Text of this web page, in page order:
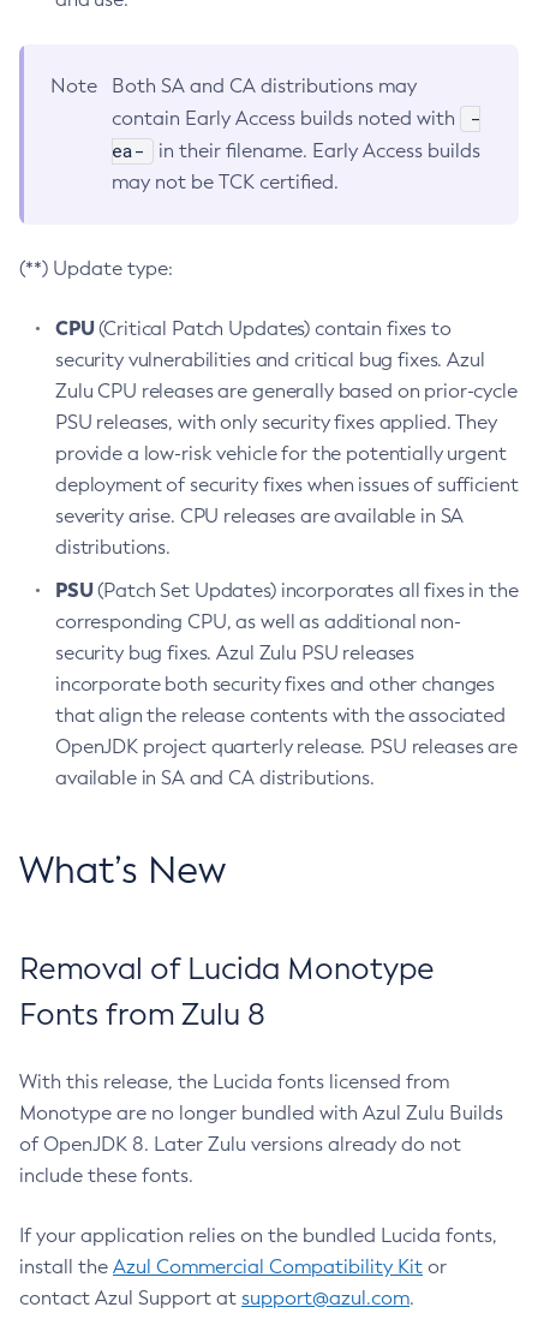
Note
Both SA and CA distributions may
contain Early Access builds noted with
-
ea-
in their filename. Early Access builds
may not be TCK certified.
(**) Update type:
CPU(Critical Patch Updates) contain fixes to
security vulnerabilities and critical bug fixes. Azul
Zulu CPU releases are generally based on prior-cycle
PSU releases, with only security fixes applied. They
provide a low-risk vehicle for the potentially urgent
deployment of security fixes when issues of sufficient
severity arise. CPU releases are available in SA
distributions.
PSU(Patch Set Updates) incorporates all fixes in the
corresponding CPU, as well as additional non-
security bug fixes. Azul Zulu PSU releases
incorporate both security fixes and other changes
that align the release contents with the associated
OpenJDK project quarterly release. PSU releases are
available in SA and CA distributions.
What’s New
Removal of Lucida Monotype
Fonts from Zulu 8
With this release, the Lucida fonts licensed from
Monotype are no longer bundled with Azul Zulu Builds
of OpenJDK 8. Later Zulu versions already do not
include these fonts.
If your application relies on the bundled Lucida fonts,
install the Azul Commercial Compatibility Kit or
contact Azul Support at support@azul.com.